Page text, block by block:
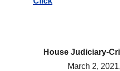
House Judiciary-
March 2,